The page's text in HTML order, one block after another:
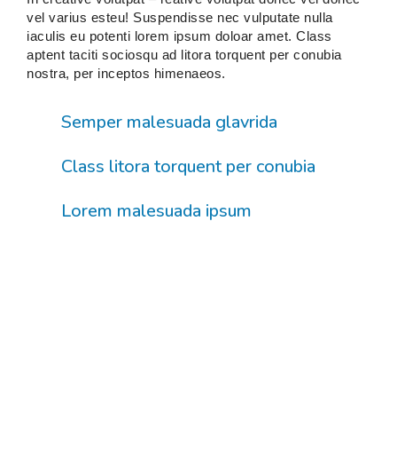
vel varius esteu! Suspendisse nec vulputate nulla
iaculis eu potenti lorem ipsum doloar amet. Class
aptent taciti sociosqu ad litora torquent per conubia
nostra, per inceptos himenaeos.
Semper malesuada glavrida
Class litora torquent per conubia
Lorem malesuada ipsum